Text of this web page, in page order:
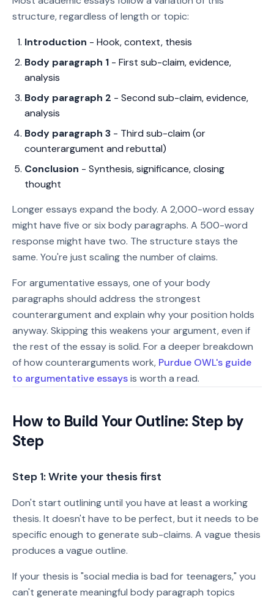
structure, regardless of length or topic:
Introduction - Hook, context, thesis
Body paragraph 1 - First sub-claim, evidence,
analysis
Body paragraph 2 - Second sub-claim, evidence,
analysis
Body paragraph 3 - Third sub-claim (or
counterargument and rebuttal)
Conclusion - Synthesis, significance, closing
thought
Longer essays expand the body. A 2,000-word essay
might have five or six body paragraphs. A 500-word
response might have two. The structure stays the
same. You're just scaling the number of claims.
For argumentative essays, one of your body
paragraphs should address the strongest
counterargument and explain why your position holds
anyway. Skipping this weakens your argument, even if
the rest of the essay is solid. For a deeper breakdown
of how counterarguments work, Purdue OWL's guide
to argumentative essaysis worth a read.
How to Build Your Outline: Step by
Step
Step 1: Write your thesis first
Don't start outlining until you have at least a working
thesis. It doesn't have to be perfect, but it needs to be
specific enough to generate sub-claims. A vague thesis
produces a vague outline.
If your thesis is "social media is bad for teenagers," you
can't generate meaningful body paragraph topics